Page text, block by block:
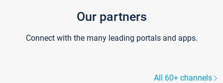
Our partners
Connect with the many leading portals and apps.
All 60+ channels